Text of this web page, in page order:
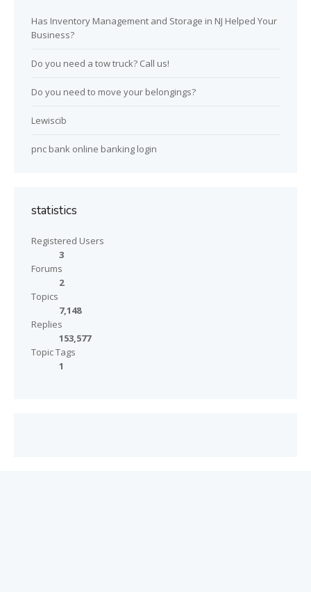
Has Inventory Management and Storage in NJ Helped Your
Business?
Do you need a tow truck? Call us!
Do you need to move your belongings?
Lewiscib
pnc bank online banking login
statistics
Registered Users
3
Forums
2
Topics
7,148
Replies
153,577
Topic Tags
1